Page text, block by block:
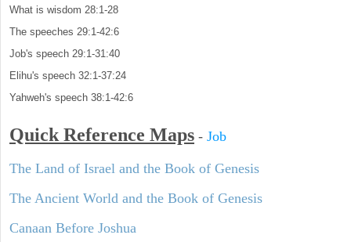
What is wisdom 28:1-28
The speeches 29:1-42:6
Job's speech 29:1-31:40
Elihu's speech 32:1-37:24
Yahweh's speech 38:1-42:6
Quick Reference Maps - Job
The Land of Israel and the Book of Genesis
The Ancient World and the Book of Genesis
Canaan Before Joshua